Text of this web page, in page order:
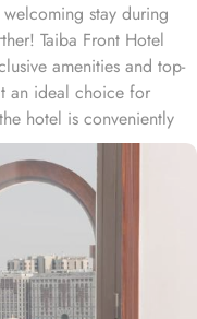
stay during
Taiba Front Hotel
amenities and top-
an ideal choice for
hotel is conveniently
“King Fahad
easy access to the
International Airport is
Anbariya
City Sightseeing
1 minute away from the
a range of additional